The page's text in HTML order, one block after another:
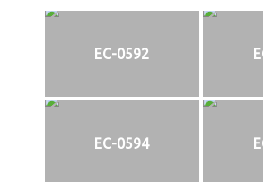
EC-0592
EC-0594